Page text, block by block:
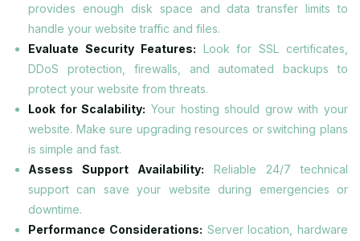
provides enough disk space and data transfer limits to
handle your website traffic and files.
Evaluate Security Features: Look for SSL certificates,
DDoS protection, firewalls, and automated backups to
protect your website from threats.
Look for Scalability: Your hosting should grow with your
website. Make sure upgrading resources or switching plans
is simple and fast.
Assess Support Availability: Reliable 24/7 technical
support can save your website during emergencies or
downtime.
Performance Considerations: Server location, hardware